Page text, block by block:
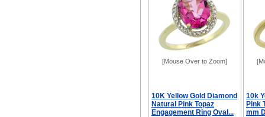
[Mouse Over to Zoom]
10K Yellow Gold Diamond
Natural Pink Topaz
Engagement Ring Oval...
10k
Pink
mm